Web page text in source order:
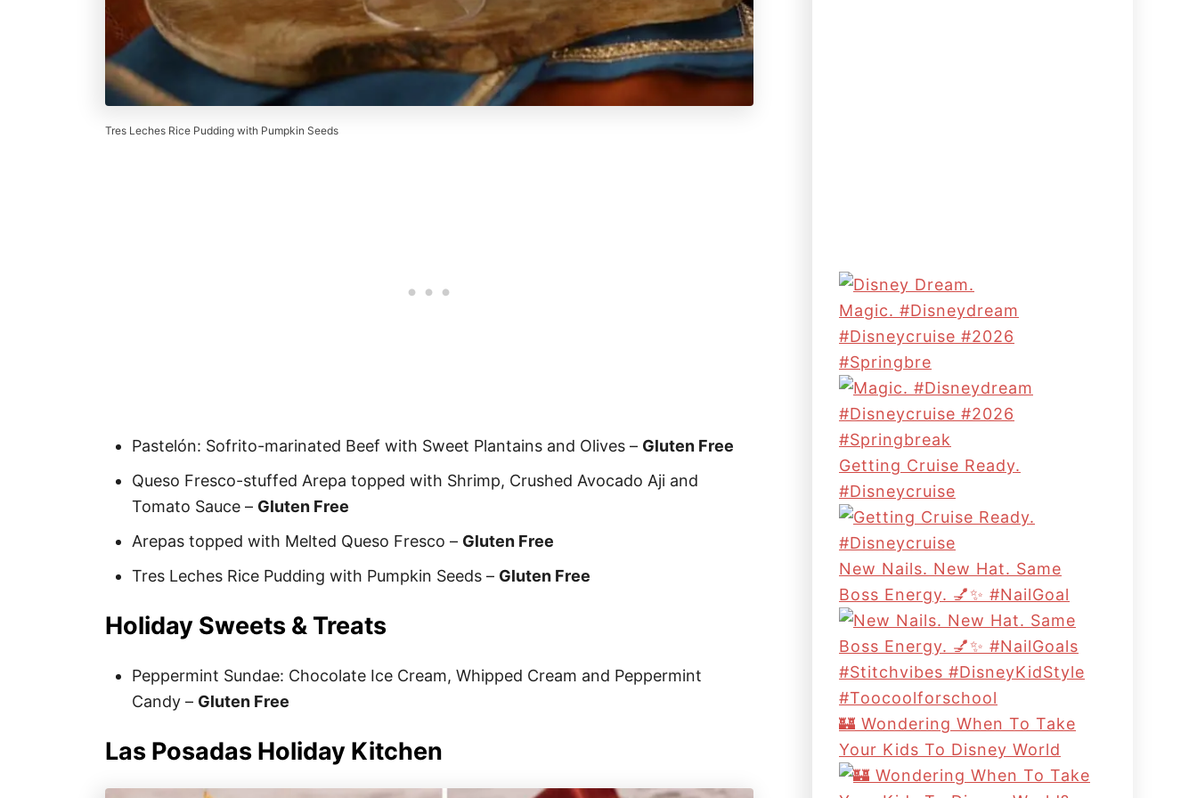
Tres Leches Rice Pudding with Pumpkin Seeds
Pastelón: Sofrito-marinated Beef with Sweet Plantains and Olives – Gluten Free
Queso Fresco-stuffed Arepa topped with Shrimp, Crushed Avocado Aji and
Tomato Sauce – Gluten Free
Arepas topped with Melted Queso Fresco – Gluten Free
Tres Leches Rice Pudding with Pumpkin Seeds – Gluten Free
Holiday Sweets & Treats
Peppermint Sundae: Chocolate Ice Cream, Whipped Cream and Peppermint
Candy – Gluten Free
Las Posadas Holiday Kitchen
Magic. #disneydream
#disneycruise #2026
#springbre
Getting Cruise Ready.
#disneycruise
New Nails. New Hat. Same
Boss Energy. 💅✨ #NailGoal
🏰 Wondering When To Take
Your Kids To Disney World